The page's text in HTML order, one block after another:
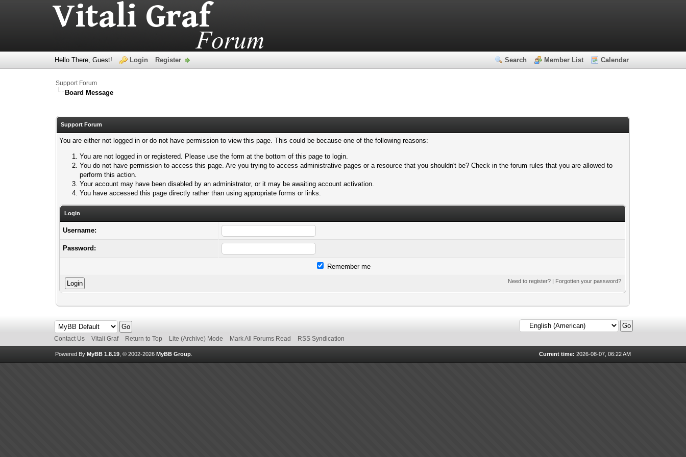
Search Member List Calendar
Hello There, Guest! Login Register
Support Forum
Board Message
Support Forum
You are either not logged in or do not have permission to view this page. This could be because one of the following reasons:
You are not logged in or registered. Please use the form at the bottom of this page to login.
You do not have permission to access this page. Are you trying to access administrative pages or a resource that you shouldn't be? Check in the forum rules that you are allowed to
perform this action.
Your account may have been disabled by an administrator, or it may be awaiting account activation.
You have accessed this page directly rather than using appropriate forms or links.
Login
Username:
Password:
Remember me
Need to register? | Forgotten your password?
Contact Us Vitali Graf Return to Top Lite (Archive) Mode Mark All Forums Read RSS Syndication
Current time: 2026-08-07, 06:22 AM
Powered By MyBB 1.8.19, © 2002-2026 MyBB Group.